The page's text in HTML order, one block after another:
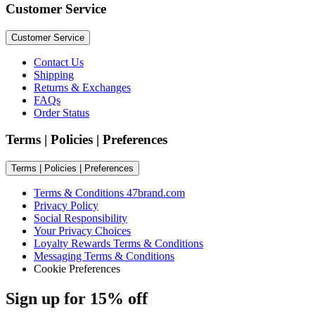
Customer Service
Customer Service
Contact Us
Shipping
Returns & Exchanges
FAQs
Order Status
Terms | Policies | Preferences
Terms | Policies | Preferences
Terms & Conditions 47brand.com
Privacy Policy
Social Responsibility
Your Privacy Choices
Loyalty Rewards Terms & Conditions
Messaging Terms & Conditions
Cookie Preferences
Sign up for 15% off